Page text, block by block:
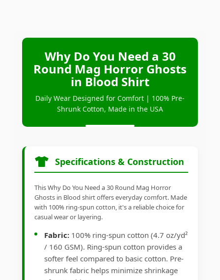
Why Do You Need a 30
Round Mag Horror Ghosts
in Blood Shirt
Daily Wear Designed for Comfort | 100% Pre-
Shrunk Cotton, Made in the USA
Specifications & Construction
This Why Do You Need a 30 Round Mag Horror
Ghosts in Blood shirt offers everyday comfort. Made
with 100% ring-spun cotton, it's a reliable choice for
casual wear or layering.
Fabric: 100% ring-spun cotton (4.7 oz/yd²
/ 160 GSM). Ring-spun cotton provides a
softer feel compared to basic cotton. Pre-
shrunk fabric helps minimize shrinkage